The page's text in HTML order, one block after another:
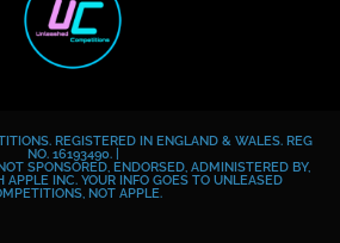
REGISTERED IN ENGLAND & WALES. REG
NO. 16193490. |
SPONSORED, ENDORSED, ADMINISTERED BY,
APPLE INC. YOUR INFO GOES TO UNLEASED
NOT APPLE.